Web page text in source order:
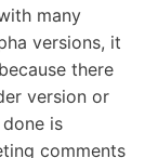
many
versions, it
there
version or
is
comments